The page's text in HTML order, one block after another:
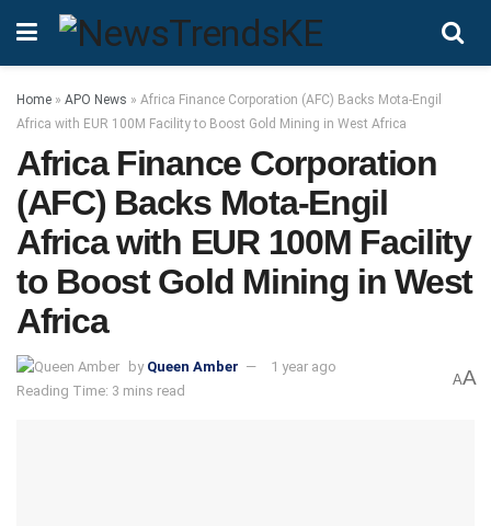
Home » APO News » Africa Finance Corporation (AFC) Backs Mota-Engil
Africa with EUR 100M Facility to Boost Gold Mining in West Africa
Africa Finance Corporation
(AFC) Backs Mota-Engil
Africa with EUR 100M Facility
to Boost Gold Mining in West
Africa
by Queen Amber
1 year ago
Reading Time: 3 mins read
AA